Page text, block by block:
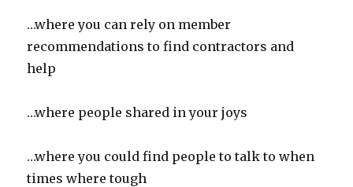
…where you can rely on member
recommendations to find contractors and
help
…where people shared in your joys
…where you could find people to talk to when
times where tough